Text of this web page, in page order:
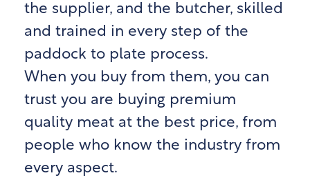
the supplier, and the butcher, skilled
and trained in every step of the
paddock to plate process.
When you buy from them, you can
trust you are buying premium
quality meat at the best price, from
people who know the industry from
every aspect.